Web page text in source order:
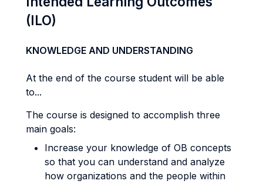
(ILO)
KNOWLEDGE AND UNDERSTANDING
At the end of the course student will be able
to...
The course is designed to accomplish three
main goals:
Increase your knowledge of OB concepts
so that you can understand and analyze
how organizations and the people within